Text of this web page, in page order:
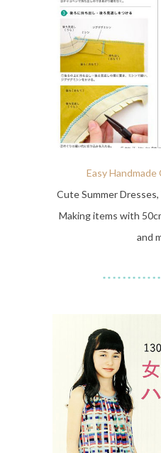
Easy
Cute Summer
Making items with
and